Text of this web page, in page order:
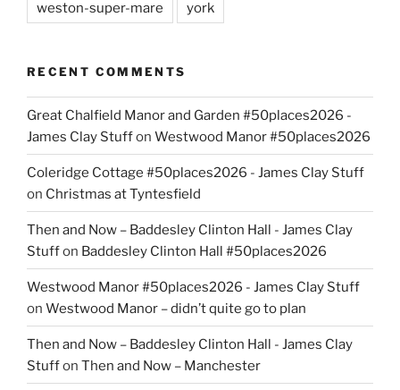
weston-super-mare york
RECENT COMMENTS
Great Chalfield Manor and Garden #50places2026 -
James Clay Stuffon Westwood Manor #50places2026
Coleridge Cottage #50places2026 - James Clay Stuff
on Christmas at Tyntesfield
Then and Now – Baddesley Clinton Hall - James Clay
Stuffon Baddesley Clinton Hall #50places2026
Westwood Manor #50places2026 - James Clay Stuff
on Westwood Manor – didn’t quite go to plan
Then and Now – Baddesley Clinton Hall - James Clay
Stuffon Then and Now – Manchester